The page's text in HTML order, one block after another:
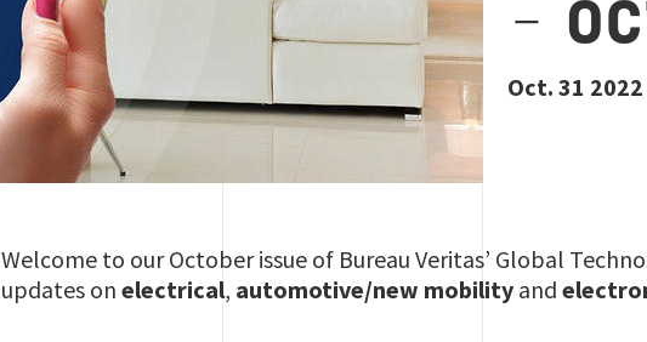
-
Oct. 31 2022
Welcome to our October issue of Bureau Veritas’ Global
updates onelectrical, automotive/new mobility and